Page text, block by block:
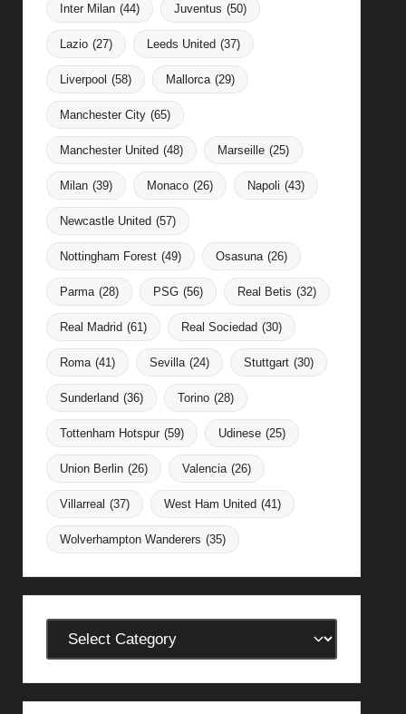
Inter Milan (44) Juventus (50)
Lazio (27) Leeds United (37)
Liverpool (58) Mallorca (29)
Manchester City (65)
Manchester United (48) Marseille (25)
Milan (39) Monaco (26) Napoli (43)
Newcastle United (57)
Nottingham Forest (49) Osasuna (26)
Parma (28) PSG (56) Real Betis (32)
Real Madrid (61) Real Sociedad (30)
Roma (41) Sevilla (24) Stuttgart (30)
Sunderland (36) Torino (28)
Tottenham Hotspur (59) Udinese (25)
Union Berlin (26) Valencia (26)
Villarreal (37) West Ham United (41)
Wolverhampton Wanderers (35)
Categories